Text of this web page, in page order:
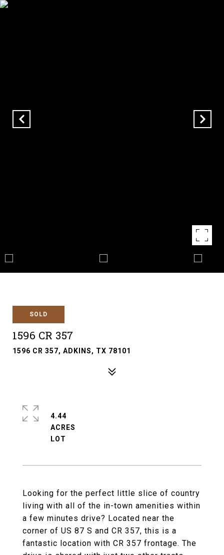
SOLD
1596 CR 357
1596 CR 357, ADKINS, TX 78101
Looking for the perfect little slice of country
living with all of the in-town amenities within
a few minutes drive? Located near the
corner of US 87 S and CR 357, this is a
fantastic location with CR 357 frontage. The
4.44
ACRES